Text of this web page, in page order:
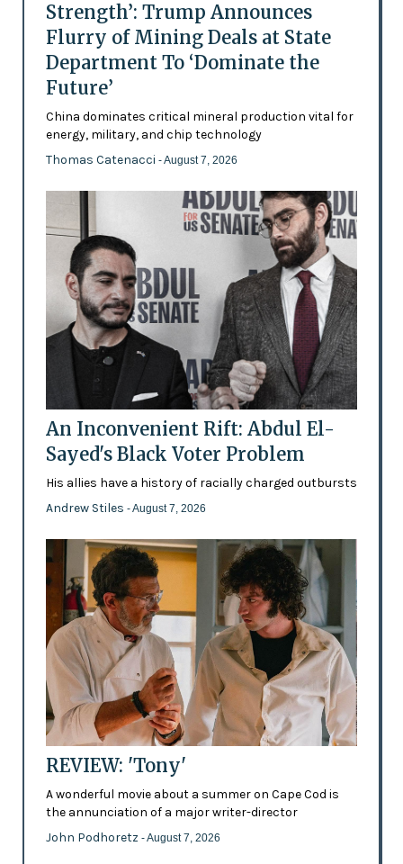
Strength’: Trump Announces
Flurry of Mining Deals at State
Department To ‘Dominate the
Future’
China dominates critical mineral production vital for
energy, military, and chip technology
Thomas Catenacci - August 7, 2026
An Inconvenient Rift: Abdul El-
Sayed's Black Voter Problem
His allies have a history of racially charged outbursts
Andrew Stiles - August 7, 2026
REVIEW: 'Tony'
A wonderful movie about a summer on Cape Cod is
the annunciation of a major writer-director
John Podhoretz - August 7, 2026